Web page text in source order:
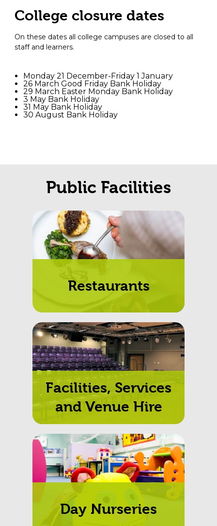
College closure dates
On these dates all college campuses are closed to all
staff and learners.
Monday 21 December-Friday 1 January
26 March Good Friday Bank Holiday
29 March Easter Monday Bank Holiday
3 May Bank Holiday
31 May Bank Holiday
30 August Bank Holiday
Public Facilities
Restaurants
Facilities, Services
and Venue Hire
Day Nurseries